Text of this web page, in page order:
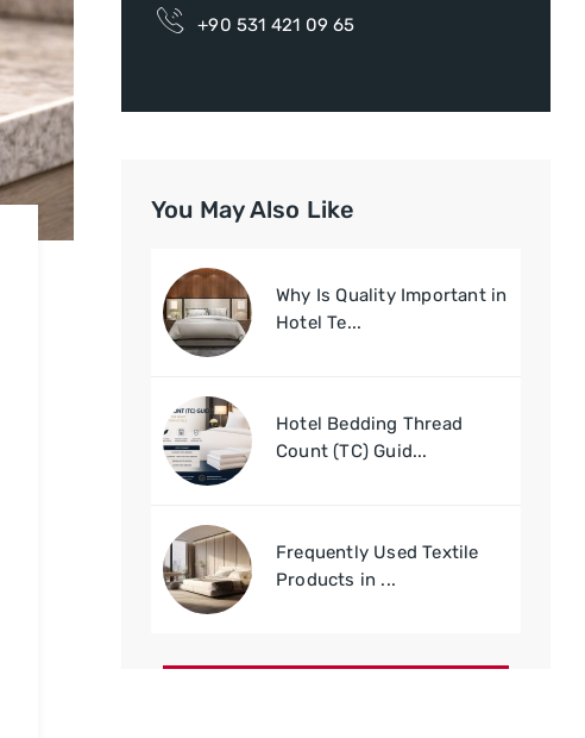
+90 531 421 09 65
You May Also Like
Why Is Quality Important in
Hotel Te...
Hotel Bedding Thread
Count (TC) Guid...
Frequently Used Textile
Products in ...